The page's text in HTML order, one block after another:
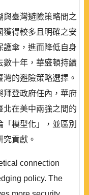
臺灣避險策略間之
獲得較多且明確之安
護傘，進而降低自身
數十年，華盛頓持續
的避險策略選擇。
拜登政府任內，華府
北在美中兩強之間的
模型化」，並區別
貢獻。
connection
policy. The